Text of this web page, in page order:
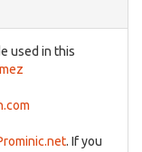
used in this
. If you